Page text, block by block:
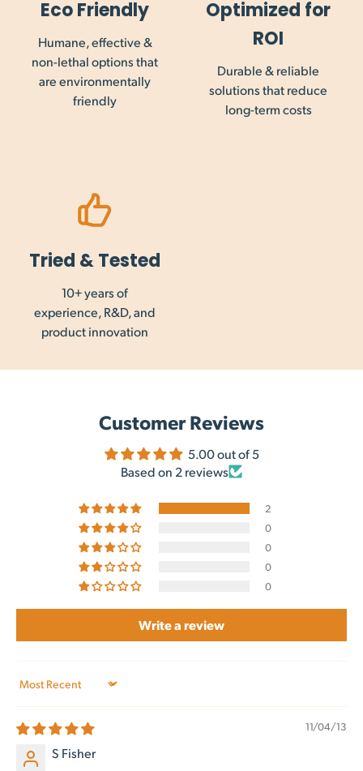
are not collected on international orders, and payment of
this may be required prior to importation into your country.
Eco Friendly
Humane, effective &
non-lethal options that
are environmentally
friendly
Optimized for
ROI
Durable & reliable
solutions that reduce
long-term costs
Tried & Tested
10+ years of
experience, R&D, and
product innovation
Customer Reviews
5.00 out of 5
Based on 2 reviews
2
0
0
0
0
Write a review
Sort by
11/04/13
S Fisher